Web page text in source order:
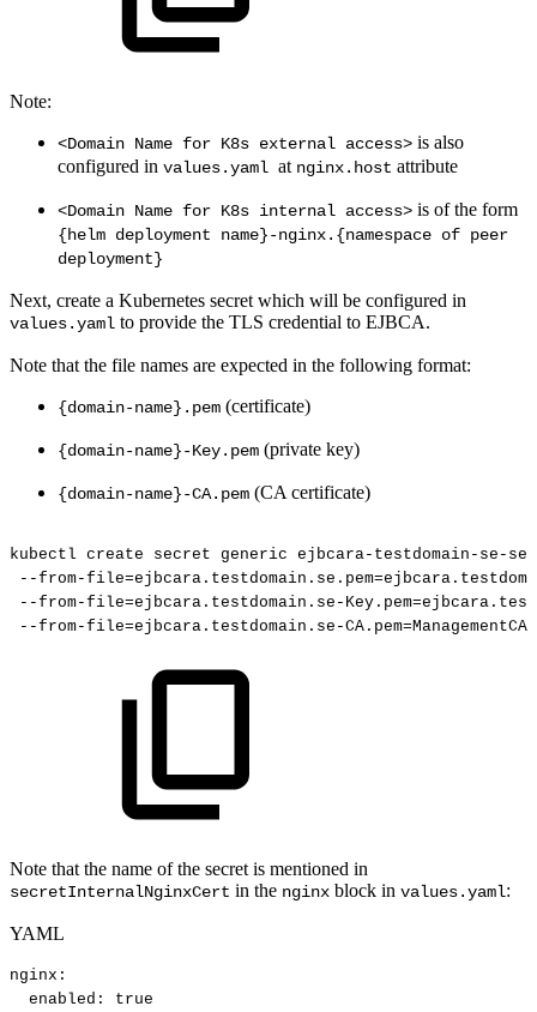
Note:
<Domain Name for K8s external access> is also
configured in values.yaml at nginx.host attribute
<Domain Name for K8s internal access> is of the form
{helm deployment name}-nginx.{namespace of peer
deployment}
Next, create a Kubernetes secret which will be configured in
values.yaml to provide the TLS credential to EJBCA.
Note that the file names are expected in the following format:
{domain-name}.pem (certificate)
{domain-name}-Key.pem (private key)
{domain-name}-CA.pem (CA certificate)
kubectl create secret generic ejbcara-testdomain-se-
--from-
--from-file=ejbcara.testdomain.se-
--from-file=ejbcara.testdomain.se-
Note that the name of the secret is mentioned in
secretInternalNginxCert in the nginx block in values.yaml:
YAML
nginx :
enabled :
true